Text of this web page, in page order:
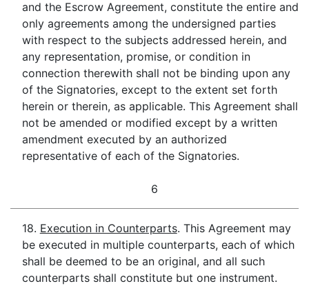
and the Escrow Agreement, constitute the entire and
only agreements among the undersigned parties
with respect to the subjects addressed herein, and
any representation, promise, or condition in
connection therewith shall not be binding upon any
of the Signatories, except to the extent set forth
herein or therein, as applicable. This Agreement shall
not be amended or modified except by a written
amendment executed by an authorized
representative of each of the Signatories.
6
18. Execution in Counterparts. This Agreement may
be executed in multiple counterparts, each of which
shall be deemed to be an original, and all such
counterparts shall constitute but one instrument.